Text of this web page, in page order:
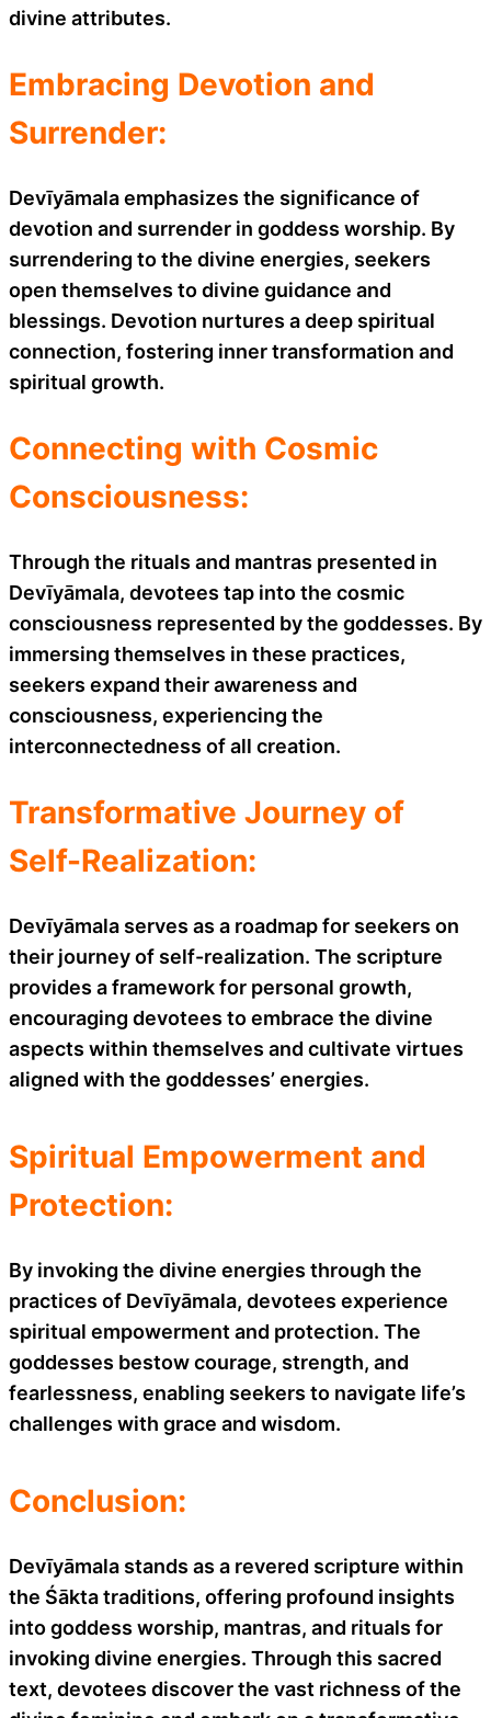
divine attributes.
Embracing Devotion and
Surrender:
Devīyāmala emphasizes the significance of
devotion and surrender in goddess worship. By
surrendering to the divine energies, seekers
open themselves to divine guidance and
blessings. Devotion nurtures a deep spiritual
connection, fostering inner transformation and
spiritual growth.
Connecting with Cosmic
Consciousness:
Through the rituals and mantras presented in
Devīyāmala, devotees tap into the cosmic
consciousness represented by the goddesses. By
immersing themselves in these practices,
seekers expand their awareness and
consciousness, experiencing the
interconnectedness of all creation.
Transformative Journey of
Self-Realization:
Devīyāmala serves as a roadmap for seekers on
their journey of self-realization. The scripture
provides a framework for personal growth,
encouraging devotees to embrace the divine
aspects within themselves and cultivate virtues
aligned with the goddesses’ energies.
Spiritual Empowerment and
Protection:
By invoking the divine energies through the
practices of Devīyāmala, devotees experience
spiritual empowerment and protection. The
goddesses bestow courage, strength, and
fearlessness, enabling seekers to navigate life’s
challenges with grace and wisdom.
Conclusion:
Devīyāmala stands as a revered scripture within
the Śākta traditions, offering profound insights
into goddess worship, mantras, and rituals for
invoking divine energies. Through this sacred
text, devotees discover the vast richness of the